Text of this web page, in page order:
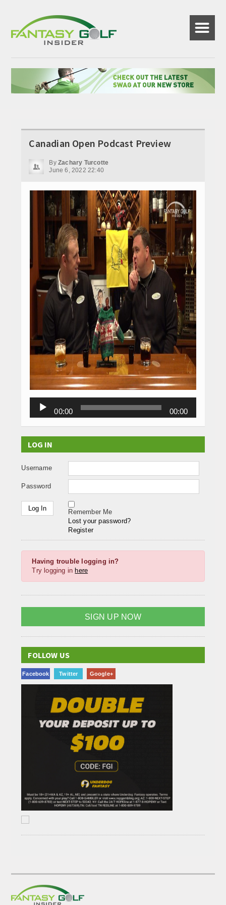
☰
Canadian Open Podcast Preview
By Zachary Turcotte
June 6, 2022 22:40
Audio
00:00 00:00
LOG IN
Username
Password
Remember Me
Lost your password?
Register
Having trouble logging in?
Try logging in here
SIGN UP NOW
FOLLOW US
Facebook Twitter Google+